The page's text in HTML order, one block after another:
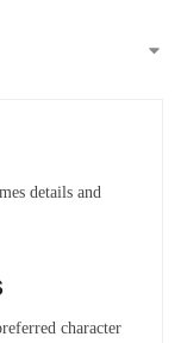
details and
character